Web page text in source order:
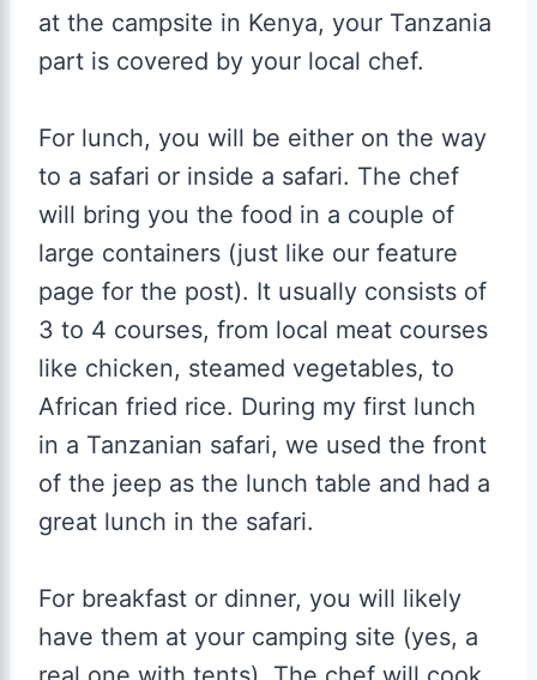
at the campsite in Kenya, your Tanzania
part is covered by your local chef.
For lunch, you will be either on the way
to a safari or inside a safari. The chef
will bring you the food in a couple of
large containers (just like our feature
page for the post). It usually consists of
3 to 4 courses, from local meat courses
like chicken, steamed vegetables, to
African fried rice. During my first lunch
in a Tanzanian safari, we used the front
of the jeep as the lunch table and had a
great lunch in the safari.
For breakfast or dinner, you will likely
have them at your camping site (yes, a